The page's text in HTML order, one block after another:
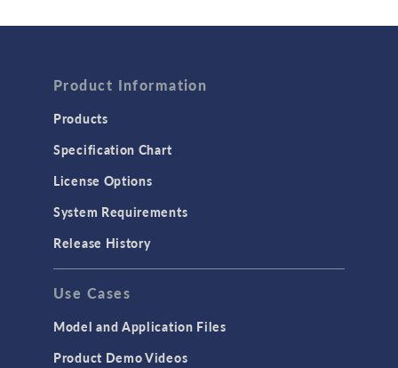
Computational Fluid Dynamics (CFD)
Heat Transfer
GENERAL
API
Cluster & Cloud Computing
Equation-Based Modeling
Product Information
Products
Specification Chart
License Options
System Requirements
Release History
Use Cases
Model and Application Files
Product Demo Videos